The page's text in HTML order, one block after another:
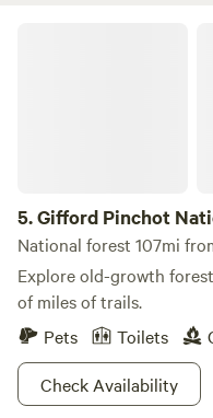
5.Gifford Pinchot
National forest 107mi
Explore old-growth
of miles of trails.
Pets
Toilets
Check Availability